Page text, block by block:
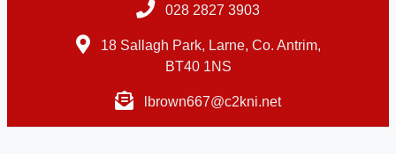
028 2827 3903
18 Sallagh Park, Larne, Co. Antrim,
BT40 1NS
lbrown667@c2kni.net